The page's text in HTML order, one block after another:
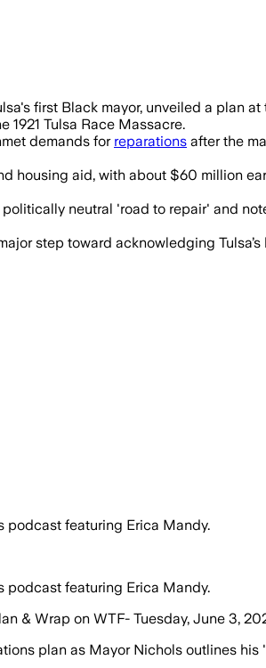
first Black mayor, unveiled a
Tulsa Race Massacre.
demands for reparations after the
housing aid, with about $60 million
neutral 'road to repair' and
step toward acknowledging
podcast featuring Erica Mandy.
podcast featuring Erica Mandy.
& Wrap on WTF- Tuesday, June 3,
plan as Mayor Nichols outlines